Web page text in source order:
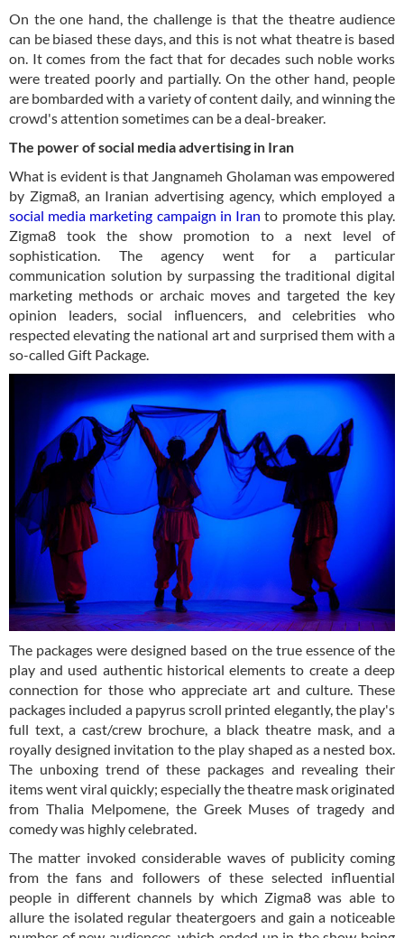
On the one hand, the challenge is that the theatre audience
can be biased these days, and this is not what theatre is based
on. It comes from the fact that for decades such noble works
were treated poorly and partially. On the other hand, people
are bombarded with a variety of content daily, and winning the
crowd's attention sometimes can be a deal-breaker.
The power of social media advertising in Iran
What is evident is that Jangnameh Gholaman was empowered
by Zigma8, an Iranian advertising agency, which employed a
social media marketing campaign in Iran to promote this play.
Zigma8 took the show promotion to a next level of
sophistication. The agency went for a particular
communication solution by surpassing the traditional digital
marketing methods or archaic moves and targeted the key
opinion leaders, social influencers, and celebrities who
respected elevating the national art and surprised them with a
so-called Gift Package.
The packages were designed based on the true essence of the
play and used authentic historical elements to create a deep
connection for those who appreciate art and culture. These
packages included a papyrus scroll printed elegantly, the play's
full text, a cast/crew brochure, a black theatre mask, and a
royally designed invitation to the play shaped as a nested box.
The unboxing trend of these packages and revealing their
items went viral quickly; especially the theatre mask originated
from Thalia Melpomene, the Greek Muses of tragedy and
comedy was highly celebrated.
The matter invoked considerable waves of publicity coming
from the fans and followers of these selected influential
people in different channels by which Zigma8 was able to
allure the isolated regular theatergoers and gain a noticeable